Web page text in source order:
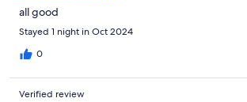
all good
Stayed 1 night in Oct 2024
0
Verified review